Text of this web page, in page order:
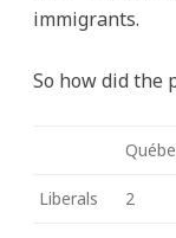
immigrants.
So how did the
Liberals 2